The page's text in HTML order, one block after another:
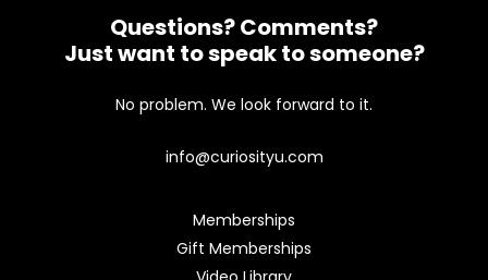
Questions? Comments?
Just want to speak to someone?
No problem. We look forward to it.
info@curiosityu.com
Memberships
Gift Memberships